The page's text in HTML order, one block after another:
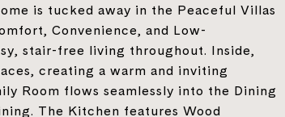
is tucked away in the Peaceful Villas
Convenience, and Low-
stair-free living throughout. Inside,
creating a warm and inviting
Room flows seamlessly into the Dining
The Kitchen features Wood